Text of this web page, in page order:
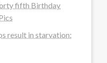
fifth Birthday
result in starvation: